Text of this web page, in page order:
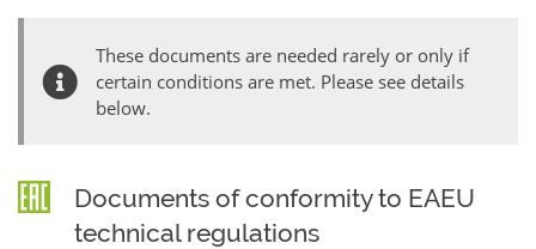
These documents are needed rarely or only if
certain conditions are met. Please see details
below.
Documents of conformity to EAEU
technical regulations